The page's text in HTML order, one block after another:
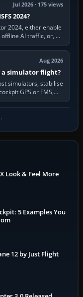
Jul 2026 · 175 views
2024?
2024, either enable
AI traffic, or, on
Aug 2026
a simulator flight?
simulators, stabilise
GPS or FMS,
Look & Feel More
5 Examples You
12 by Just Flight